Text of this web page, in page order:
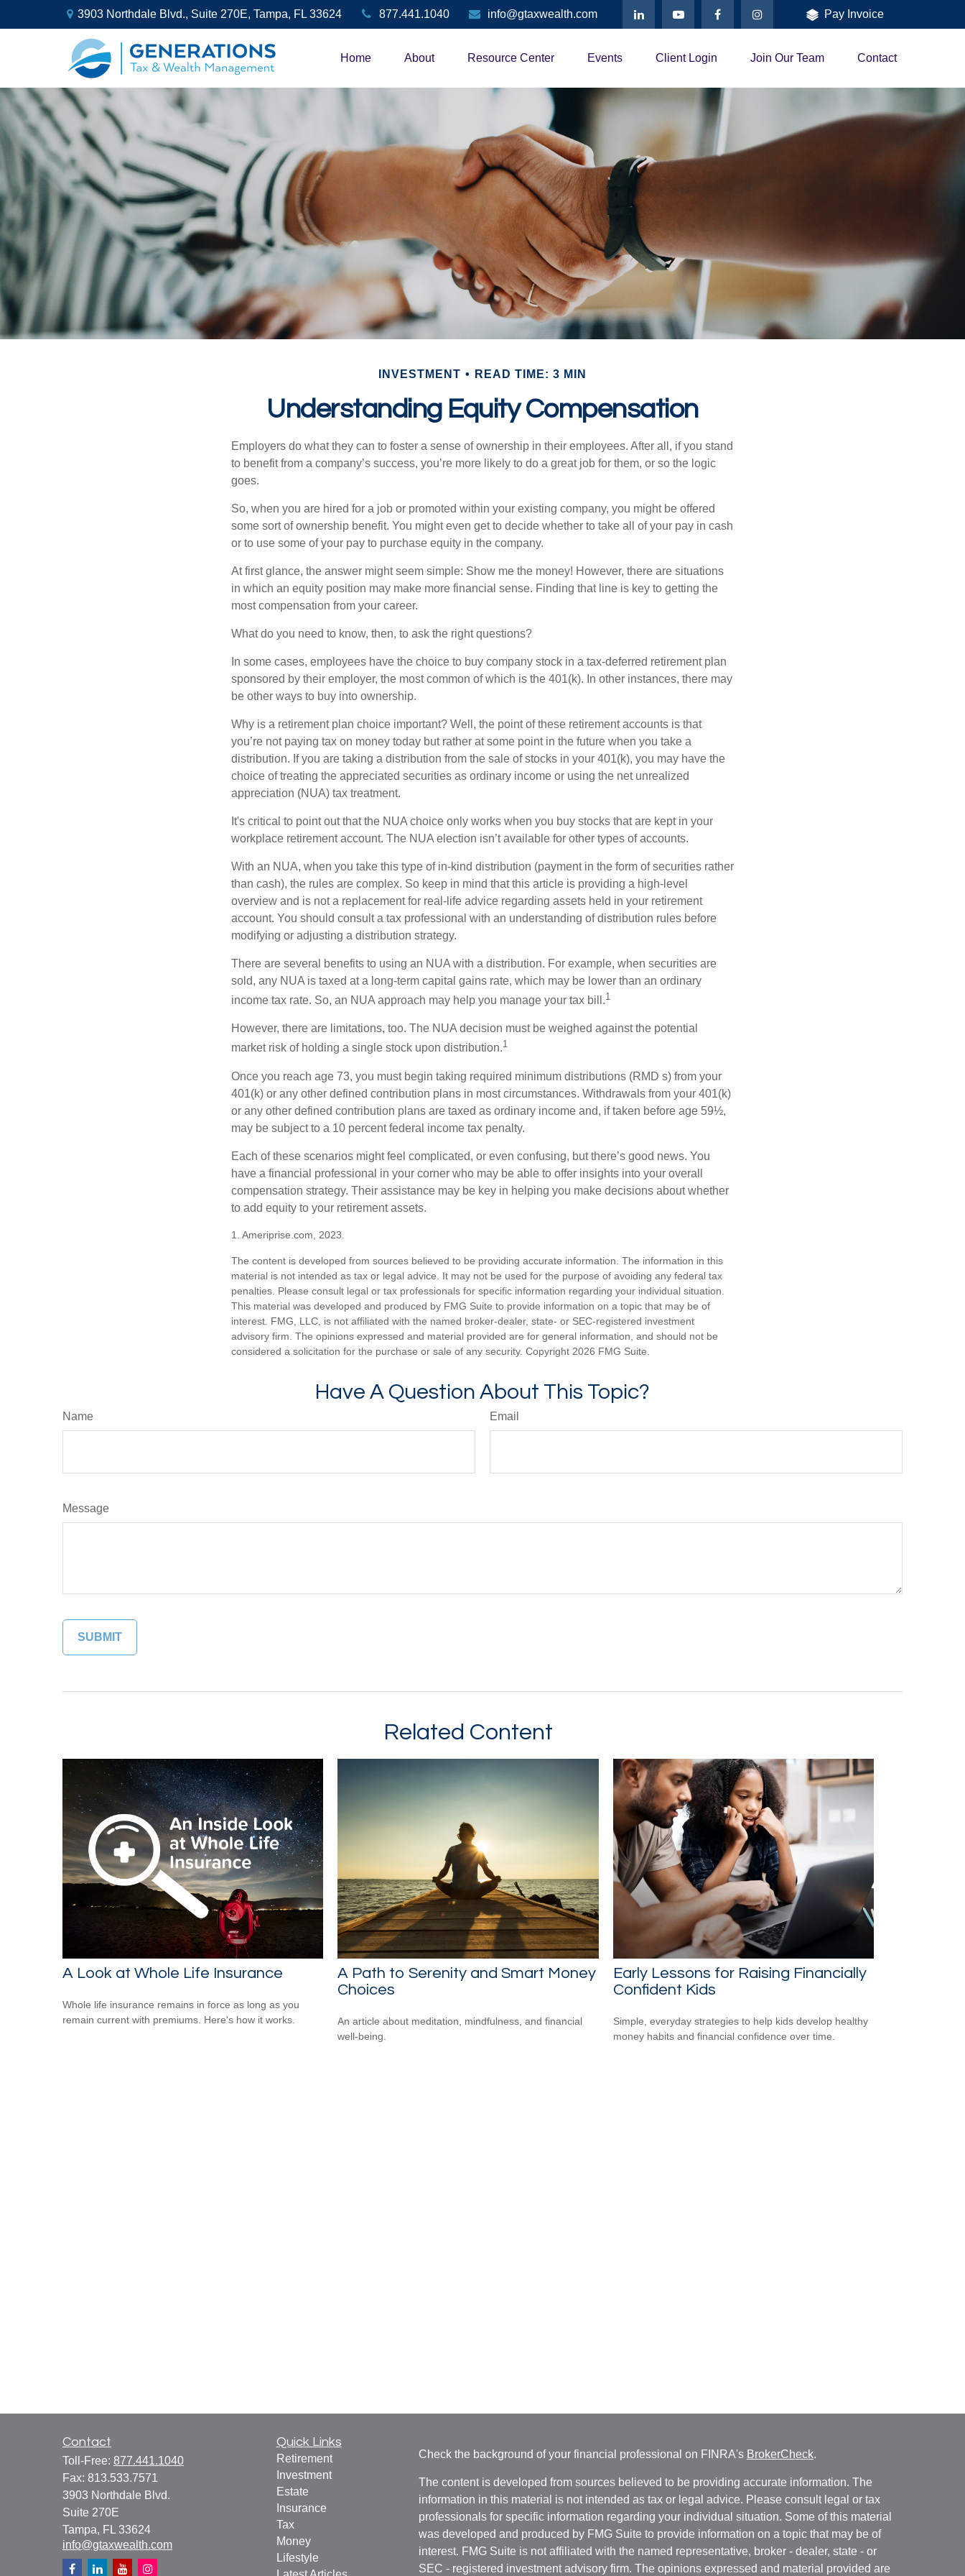
3903 Northdale Blvd., Suite 270E, Tampa, FL 33624 877.441.1040 info@gtaxwealth.com Pay Invoice
Home About Resource Center Events Client Login Join Our Team Contact
INVESTMENT READ TIME: 3 MIN
Understanding Equity Compensation
Employers do what they can to foster a sense of ownership in their employees. After all, if you stand
to benefit from a company’s success, you’re more likely to do a great job for them, or so the logic
goes.
So, when you are hired for a job or promoted within your existing company, you might be offered
some sort of ownership benefit. You might even get to decide whether to take all of your pay in cash
or to use some of your pay to purchase equity in the company.
At first glance, the answer might seem simple: Show me the money! However, there are situations
in which an equity position may make more financial sense. Finding that line is key to getting the
most compensation from your career.
What do you need to know, then, to ask the right questions?
In some cases, employees have the choice to buy company stock in a tax-deferred retirement plan
sponsored by their employer, the most common of which is the 401(k). In other instances, there may
be other ways to buy into ownership.
Why is a retirement plan choice important? Well, the point of these retirement accounts is that
you’re not paying tax on money today but rather at some point in the future when you take a
distribution. If you are taking a distribution from the sale of stocks in your 401(k), you may have the
choice of treating the appreciated securities as ordinary income or using the net unrealized
appreciation (NUA) tax treatment.
It's critical to point out that the NUA choice only works when you buy stocks that are kept in your
workplace retirement account. The NUA election isn’t available for other types of accounts.
With an NUA, when you take this type of in-kind distribution (payment in the form of securities rather
than cash), the rules are complex. So keep in mind that this article is providing a high-level
overview and is not a replacement for real-life advice regarding assets held in your retirement
account. You should consult a tax professional with an understanding of distribution rules before
modifying or adjusting a distribution strategy.
There are several benefits to using an NUA with a distribution. For example, when securities are
sold, any NUA is taxed at a long-term capital gains rate, which may be lower than an ordinary
income tax rate. So, an NUA approach may help you manage your tax bill.1
However, there are limitations, too. The NUA decision must be weighed against the potential
market risk of holding a single stock upon distribution.1
Once you reach age 73, you must begin taking required minimum distributions (RMD s) from your
401(k) or any other defined contribution plans in most circumstances. Withdrawals from your 401(k)
or any other defined contribution plans are taxed as ordinary income and, if taken before age 59½,
may be subject to a 10 percent federal income tax penalty.
Each of these scenarios might feel complicated, or even confusing, but there’s good news. You
have a financial professional in your corner who may be able to offer insights into your overall
compensation strategy. Their assistance may be key in helping you make decisions about whether
to add equity to your retirement assets.
1. Ameriprise.com, 2023.
The content is developed from sources believed to be providing accurate information. The information in this
material is not intended as tax or legal advice. It may not be used for the purpose of avoiding any federal tax
penalties. Please consult legal or tax professionals for specific information regarding your individual situation.
This material was developed and produced by FMG Suite to provide information on a topic that may be of
interest. FMG, LLC, is not affiliated with the named broker-dealer, state- or SEC-registered investment
advisory firm. The opinions expressed and material provided are for general information, and should not be
considered a solicitation for the purchase or sale of any security. Copyright 2026 FMG Suite.
Have A Question About This Topic?
Name Email
Message
Related Content
A Look at Whole Life Insurance
Whole life insurance remains in force as long as you
remain current with premiums. Here's how it works.
A Path to Serenity and Smart Money
Choices
An article about meditation, mindfulness, and financial
well-being.
Early Lessons for Raising Financially
Confident Kids
Simple, everyday strategies to help kids develop healthy
money habits and financial confidence over time.
Contact
Toll-Free: 877.441.1040
Fax: 813.533.7571
3903 Northdale Blvd.
Suite 270E
Tampa, FL 33624
info@gtaxwealth.com
Quick Links
Retirement
Investment
Estate
Insurance
Tax
Money
Lifestyle
Check the background of your financial professional on FINRA's BrokerCheck.
The content is developed from sources believed to be providing accurate information. The
information in this material is not intended as tax or legal advice. Please consult legal or tax
professionals for specific information regarding your individual situation. Some of this material
was developed and produced by FMG Suite to provide information on a topic that may be of
interest. FMG Suite is not affiliated with the named representative, broker - dealer, state - or
SEC - registered investment advisory firm. The opinions expressed and material provided are